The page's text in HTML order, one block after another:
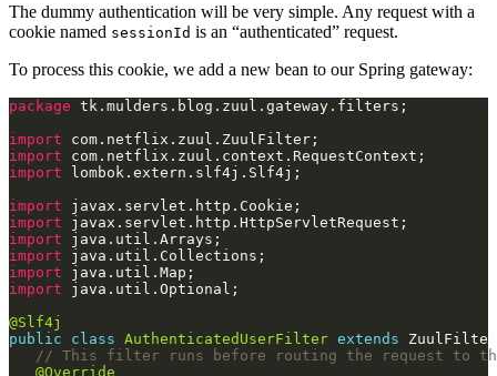
The dummy authentication will be very simple. Any request with a
cookie named sessionId is an “authenticated” request.
To process this cookie, we add a new bean to our Spring gateway:
package
import
import
import
import
import
import
import
import
import
@Slf4j
public
class AuthenticatedUserFilter extends
// This filter runs before routing the request to
@Override